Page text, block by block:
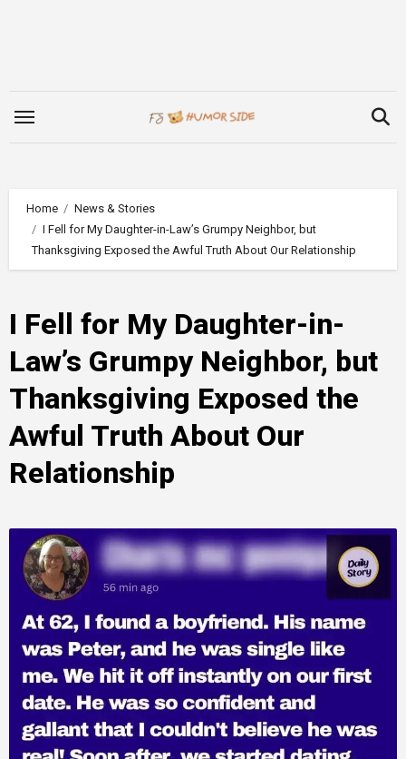
Home
News & Stories
I Fell for My Daughter-in-Law’s Grumpy Neighbor, but
Thanksgiving Exposed the Awful Truth About Our Relationship
I Fell for My Daughter-in-
Law’s Grumpy Neighbor, but
Thanksgiving Exposed the
Awful Truth About Our
Relationship